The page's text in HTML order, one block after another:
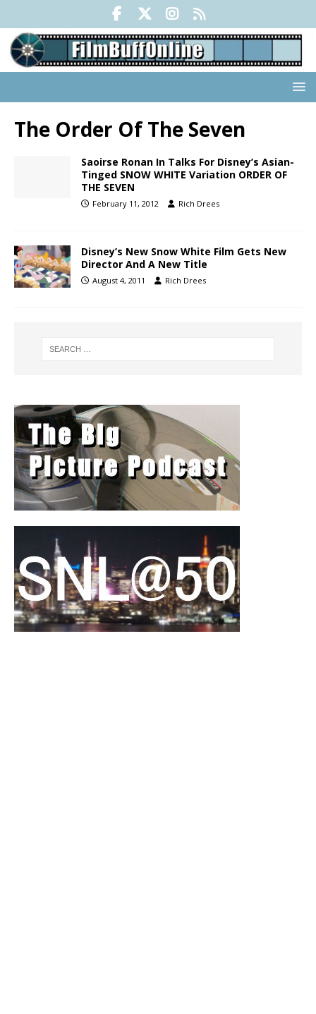
The Order Of The Seven
Saoirse Ronan In Talks For Disney’s Asian-
Tinged SNOW WHITE Variation ORDER OF
THE SEVEN
February 11, 2012 Rich Drees
Disney’s New Snow White Film Gets New
Director And A New Title
August 4, 2011 Rich Drees